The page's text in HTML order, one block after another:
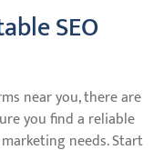
SEO
near you, there are
you find a reliable
needs. Start